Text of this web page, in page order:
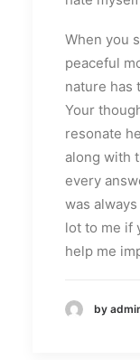
When you
peaceful
nature has
Your
resonate
along with
every
was
lot to me if
help me
by